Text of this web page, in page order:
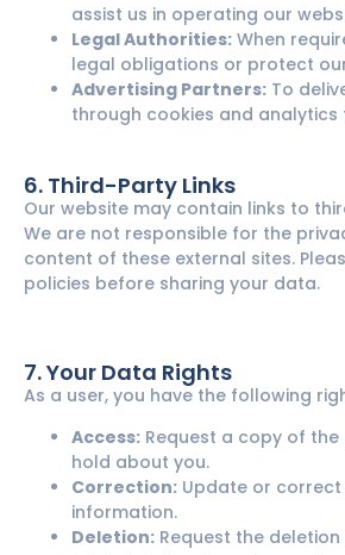
assist us in operating our
Legal Authorities: When
legal obligations or protect
Advertising Partners: To
through cookies and analytics
6. Third-Party Links
Our website may contain links to
We are not responsible for the
content of these external sites.
policies before sharing your data.
7. Your Data Rights
As a user, you have the following
Access: Request a copy of
hold about you.
Correction: Update or
information.
Deletion: Request the